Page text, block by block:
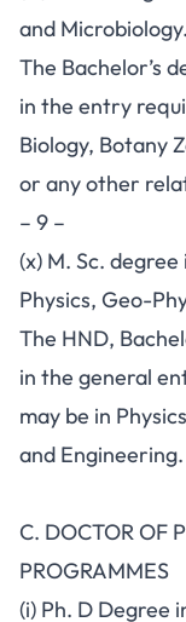
and Microbiology.
The Bachelor’s
in the entry
Biology, Botany
or any other
– 9 –
(x) M. Sc.
Physics, Geo-
The HND,
in the general
may be in
and Engineering.
C. DOCTOR OF
PROGRAMMES
(i) Ph. D Degree